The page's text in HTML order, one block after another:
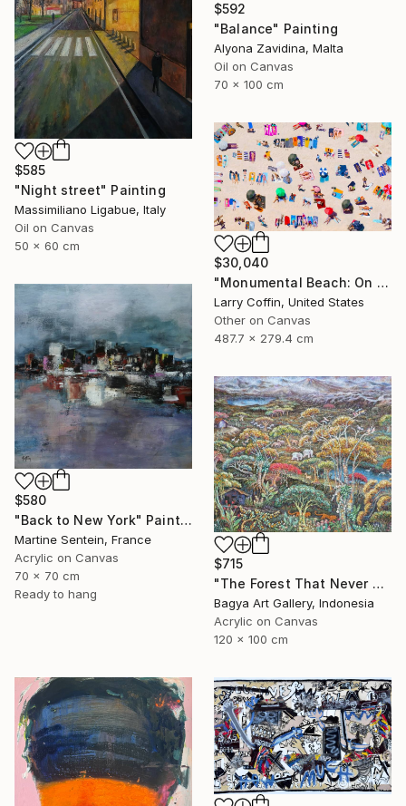
$592
"Balance" Painting
Alyona Zavidina, Malta
Oil on Canvas
70 x 100 cm
$585
"Night street" Painting
Massimiliano Ligabue, Italy
Oil on Canvas
50 x 60 cm
$30,040
"Monumental Beach: On four canvases :Limited Edition 1of 3" Painting
Larry Coffin, United States
Other on Canvas
487.7 x 279.4 cm
$580
"Back to New York" Painting
Martine Sentein, France
Acrylic on Canvas
70 x 70 cm
Ready to hang
$715
"The Forest That Never Sleeps" Painting
Bagya Art Gallery, Indonesia
Acrylic on Canvas
120 x 100 cm